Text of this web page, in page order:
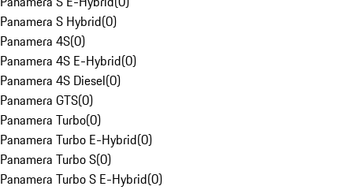
Panamera S Hybrid(0)
Panamera 4S(0)
Panamera 4S E-Hybrid(0)
Panamera 4S Diesel(0)
Panamera GTS(0)
Panamera Turbo(0)
Panamera Turbo E-Hybrid(0)
Panamera Turbo S(0)
Panamera Turbo S E-Hybrid(0)